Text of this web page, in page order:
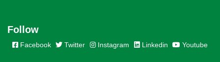
Follow
Facebook Twitter Instagram Linkedin Youtube